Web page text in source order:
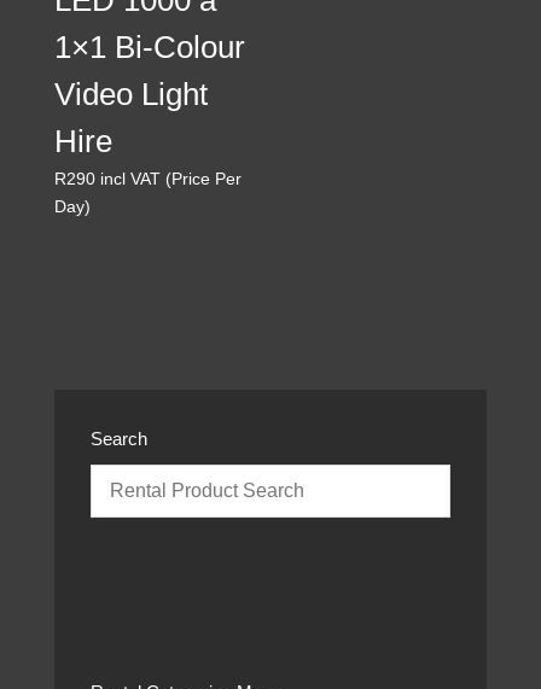
1×1 Bi-Colour
Video Light
Hire
R290 incl VAT (Price Per
Day)
Search